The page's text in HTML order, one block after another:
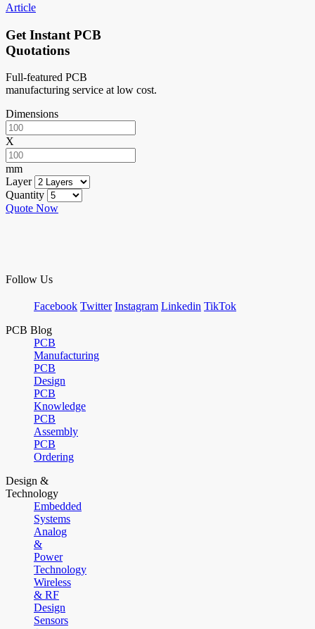
Article
Get Instant PCB
Quotations
Full-featured PCB
manufacturing service at low cost.
Dimensions
X
mm
Layer
Quantity
Quote Now
Follow Us
Facebook Twitter Instagram Linkedin TikTok
PCB Blog
PCB
Manufacturing
PCB
Design
PCB
Knowledge
PCB
Assembly
PCB
Ordering
Design &
Technology
Embedded
Systems
Analog
&
Power
Technology
Wireless
& RF
Design
Sensors